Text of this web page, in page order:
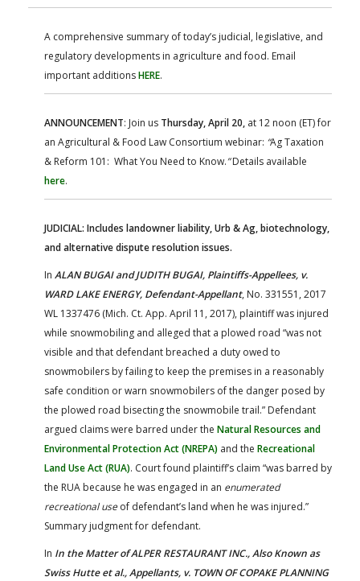
A comprehensive summary of today’s judicial, legislative, and
regulatory developments in agriculture and food. Email
important additionsHERE.
ANNOUNCEMENT: Join us Thursday, April 20, at 12 noon (ET) for
an Agricultural & Food Law Consortium webinar: “Ag Taxation
& Reform 101: What You Need to Know.”Details available
here.
JUDICIAL: Includes landowner liability, Urb & Ag, biotechnology,
and alternative dispute resolution issues.
In ALAN BUGAI and JUDITH BUGAI, Plaintiffs-Appellees, v.
WARD LAKE ENERGY, Defendant-Appellant, No. 331551, 2017
WL 1337476 (Mich. Ct. App. April 11, 2017), plaintiff was injured
while snowmobiling and alleged that a plowed road “was not
visible and that defendant breached a duty owed to
snowmobilers by failing to keep the premises in a reasonably
safe condition or warn snowmobilers of the danger posed by
the plowed road bisecting the snowmobile trail.” Defendant
argued claims were barred under the Natural Resources and
Environmental Protection Act (NREPA) and the Recreational
Land Use Act (RUA). Court found plaintiff’s claim “was barred by
the RUA because he was engaged in an enumerated
recreational useof defendant’s land when he was injured.”
Summary judgment for defendant.
In In the Matter of ALPER RESTAURANT INC., Also Known as
Swiss Hutte et al., Appellants, v. TOWN OF COPAKE PLANNING